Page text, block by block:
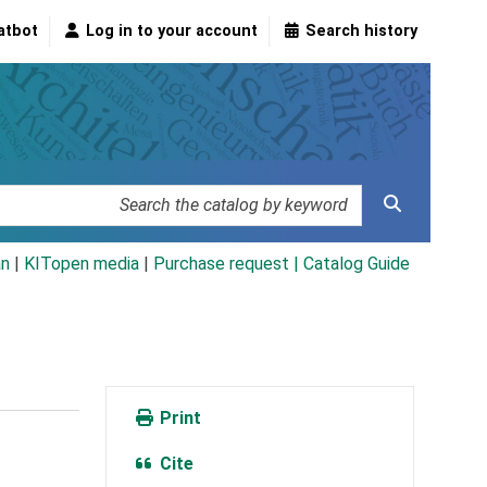
Log in to your account Search history
KITopen media Purchase request | Catalog Guide
Print
Cite